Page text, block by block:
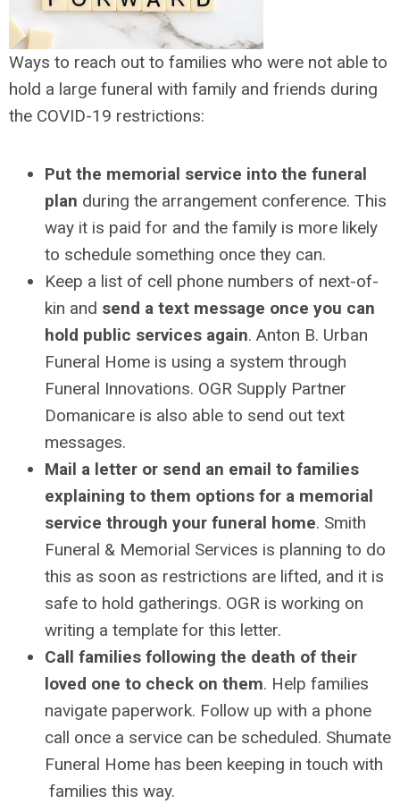
Ways to reach out to families who were not able to
hold a large funeral with family and friends during
the COVID-19 restrictions:
Put the memorial service into the funeral
plan during the arrangement conference. This
way it is paid for and the family is more likely
to schedule something once they can.
Keep a list of cell phone numbers of next-of-
kin and send a text message once you can
hold public services again. Anton B. Urban
Funeral Home is using a system through
Funeral Innovations. OGR Supply Partner
Domanicare is also able to send out text
messages.
Mail a letter or send an email to families
explaining to them options for a memorial
service through your funeral home. Smith
Funeral & Memorial Services is planning to do
this as soon as restrictions are lifted, and it is
safe to hold gatherings. OGR is working on
writing a template for this letter.
Call families following the death of their
loved one to check on them. Help families
navigate paperwork. Follow up with a phone
call once a service can be scheduled. Shumate
Funeral Home has been keeping in touch with
families this way.